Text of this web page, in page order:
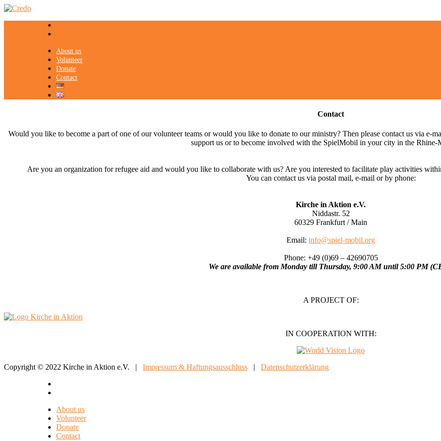
About us
Volunteer
Donate
Contact
Contact
Would you like to become a part of one of our volunteer teams or would you like to donate to our ministry? Then please contact us via e-
support us or to become involved with the SpielMobil in your city in the Rhine-
Are you an organization for refugee aid and would you like to collaborate with us? Are you interested to facilitate play activities
You can contact us via postal mail, e-mail or by phone:
Kirche in Aktion e.V.
Niddastr. 52
60329 Frankfurt / Main
Email: info@spiel-mobil.org
Phone: +49 (0)69 – 42690705
We are available from Monday till Thursday, 9:00 AM until 5:00 PM
A PROJECT OF:
IN COOPERATION WITH:
Copyright © 2022 Kirche in Aktion e.V. | Impressum & Haftungsausschluss | Datenschutzerklärung
About us
Volunteer
Donate
Contact